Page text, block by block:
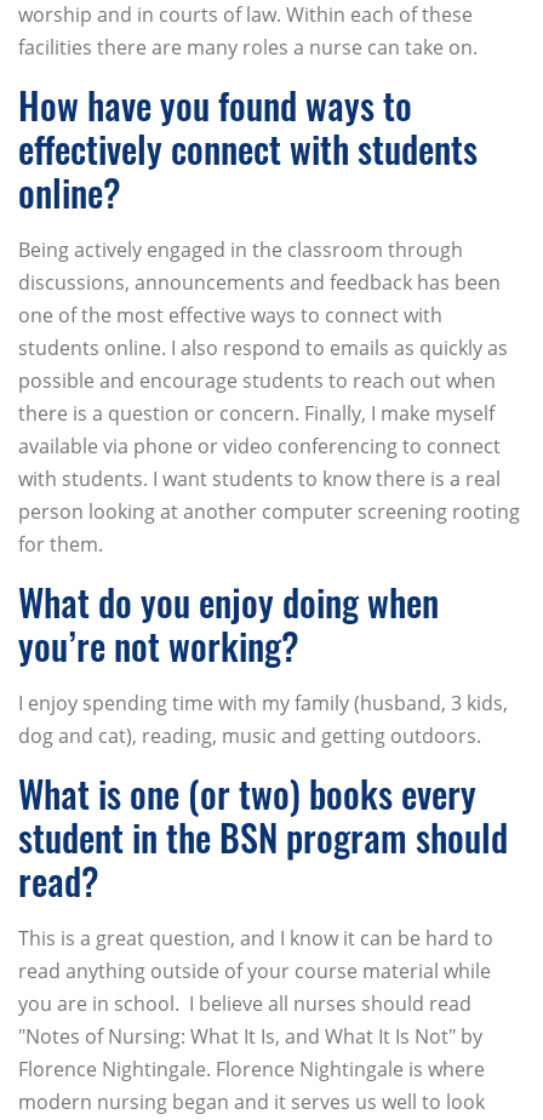
worship and in courts of law. Within each of these
facilities there are many roles a nurse can take on.
How have you found ways to
effectively connect with students
online?
Being actively engaged in the classroom through
discussions, announcements and feedback has been
one of the most effective ways to connect with
students online. I also respond to emails as quickly as
possible and encourage students to reach out when
there is a question or concern. Finally, I make myself
available via phone or video conferencing to connect
with students. I want students to know there is a real
person looking at another computer screening rooting
for them.
What do you enjoy doing when
you’re not working?
I enjoy spending time with my family (husband, 3 kids,
dog and cat), reading, music and getting outdoors.
What is one (or two) books every
student in the BSN program should
read?
This is a great question, and I know it can be hard to
read anything outside of your course material while
you are in school. I believe all nurses should read
"Notes of Nursing: What It Is, and What It Is Not" by
Florence Nightingale. Florence Nightingale is where
modern nursing began and it serves us well to look